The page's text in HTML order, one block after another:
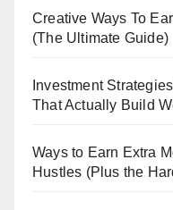
Creative Ways To
(The Ultimate Guide)
Investment
That Actually Build
Ways to Earn Extra
Hustles (Plus the